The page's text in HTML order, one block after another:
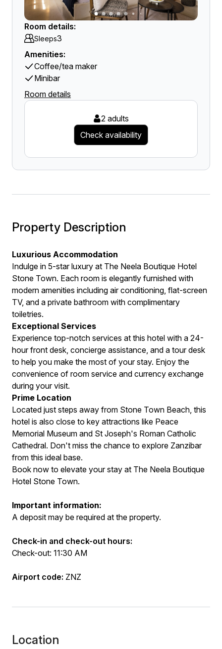
Room details:
Sleeps3
Amenities:
Coffee/tea maker
Minibar
Room details
2 adults
Check availability
Property Description
Luxurious Accommodation
Indulge in 5-star luxury at The Neela Boutique Hotel
Stone Town. Each room is elegantly furnished with
modern amenities including air conditioning, flat-screen
TV, and a private bathroom with complimentary
toiletries.
Exceptional Services
Experience top-notch services at this hotel with a 24-
hour front desk, concierge assistance, and a tour desk
to help you make the most of your stay. Enjoy the
convenience of room service and currency exchange
during your visit.
Prime Location
Located just steps away from Stone Town Beach, this
hotel is also close to key attractions like Peace
Memorial Museum and St Joseph's Roman Catholic
Cathedral. Don't miss the chance to explore Zanzibar
from this ideal base.
Book now to elevate your stay at The Neela Boutique
Hotel Stone Town.
Important information:
A deposit may be required at the property.
Check-in and check-out hours:
Check-out: 11:30 AM
Airport code: ZNZ
Location